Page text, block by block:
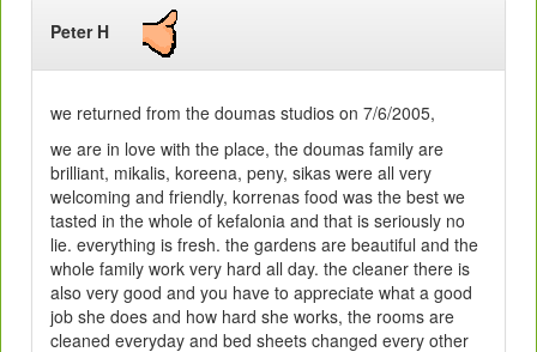
Peter H
we returned from the doumas studios on 7/6/2005,
we are in love with the place, the doumas family are
brilliant, mikalis, koreena, peny, sikas were all very
welcoming and friendly, korrenas food was the best we
tasted in the whole of kefalonia and that is seriously no
lie. everything is fresh. the gardens are beautiful and the
whole family work very hard all day. the cleaner there is
also very good and you have to appreciate what a good
job she does and how hard she works, the rooms are
cleaned everyday and bed sheets changed every other